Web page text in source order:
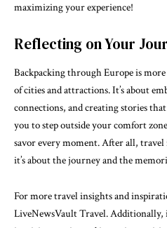
maximizing your experience!
Reflecting on Your
Backpacking through Europe is
of cities and attractions. It’s about
connections, and creating stories
you to step outside your comfort
savor every moment. After all, travel
it’s about the journey and the
For more travel insights and
LiveNewsVault Travel. Additionally,